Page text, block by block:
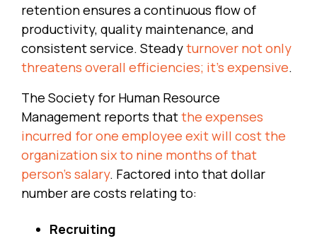
retention ensures a continuous flow of
productivity, quality maintenance, and
consistent service. Steadyturnover not only
threatens overall efficiencies; it’s expensive.
The Society for Human Resource
Management reports thatthe expenses
incurred for one employee exit will cost the
organization six to nine months of that
person’s salary. Factored into that dollar
number are costs relating to:
Recruiting